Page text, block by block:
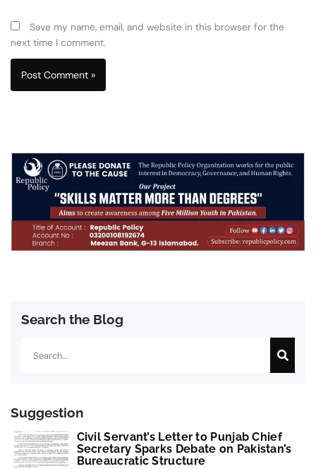
Save my name, email, and website in this browser for the
next time I comment.
Search the Blog
Suggestion
Civil Servant’s Letter to Punjab Chief
Secretary Sparks Debate on Pakistan’s
Bureaucratic Structure